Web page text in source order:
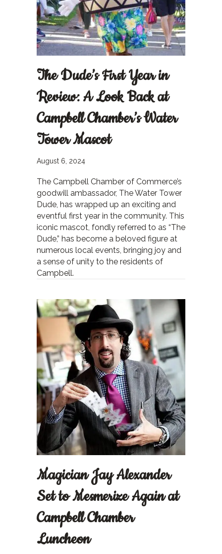
The Dude’s First Year in
Review: A Look Back at
Campbell Chamber’s Water
Tower Mascot
August 6, 2024
The Campbell Chamber of Commerce’s
goodwill ambassador, The Water Tower
Dude, has wrapped up an exciting and
eventful first year in the community. This
iconic mascot, fondly referred to as “The
Dude,” has become a beloved figure at
numerous local events, bringing joy and
a sense of unity to the residents of
Campbell.
Magician Jay Alexander
Set to Mesmerize Again at
Campbell Chamber
Luncheon